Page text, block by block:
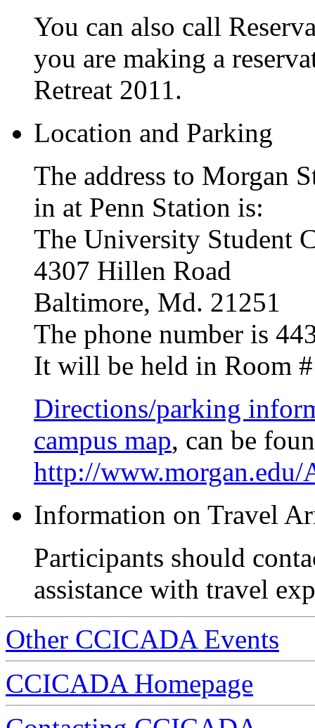
You can also call
you are making a
Retreat 2011.
Location and Parking
The address to Morgan
in at Penn Station is:
The University Student
4307 Hillen Road
Baltimore, Md. 21251
The phone number is
It will be held in Room
Directions/parking
campus map, can be
http://
Information on Travel
Participants should
assistance with travel
Other CCICADA Events
CCICADA Homepage